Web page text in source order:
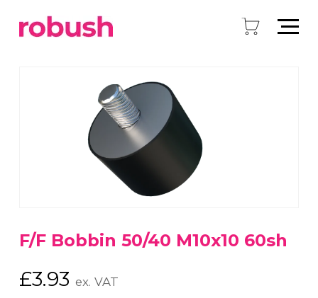
F/F Bobbin 50/40 M10x10 60sh
£3.93 ex. VAT